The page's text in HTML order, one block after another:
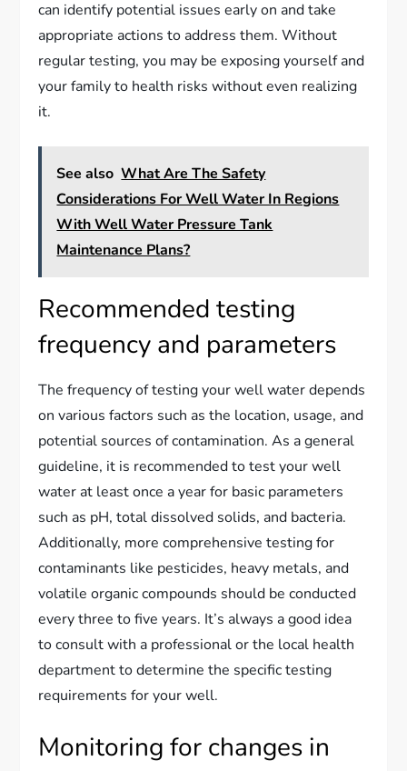
can identify potential issues early on and take
appropriate actions to address them. Without
regular testing, you may be exposing yourself and
your family to health risks without even realizing
it.
See also What Are The Safety
Considerations For Well Water In Regions
With Well Water Pressure Tank
Maintenance Plans?
Recommended testing
frequency and parameters
The frequency of testing your well water depends
on various factors such as the location, usage, and
potential sources of contamination. As a general
guideline, it is recommended to test your well
water at least once a year for basic parameters
such as pH, total dissolved solids, and bacteria.
Additionally, more comprehensive testing for
contaminants like pesticides, heavy metals, and
volatile organic compounds should be conducted
every three to five years. It’s always a good idea
to consult with a professional or the local health
department to determine the specific testing
requirements for your well.
Monitoring for changes in